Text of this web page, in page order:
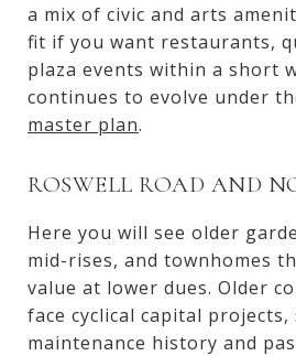
a mix of civic and arts
fit if you want restaurants,
plaza events within a short
continues to evolve under
master plan.
ROSWELL ROAD AND
Here you will see older
mid-rises, and townhomes
value at lower dues. Older
face cyclical capital projects,
maintenance history and